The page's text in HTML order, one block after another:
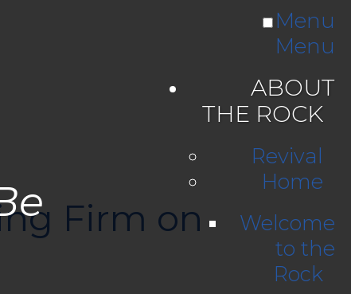
Menu
Menu
ABOUT
THE ROCK
Revival
Home
Welcome
to the
Rock
Firm on